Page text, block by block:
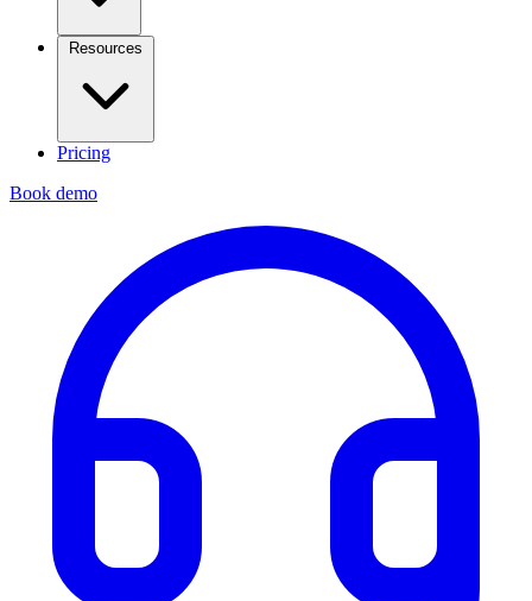
Resources
Pricing
Book demo